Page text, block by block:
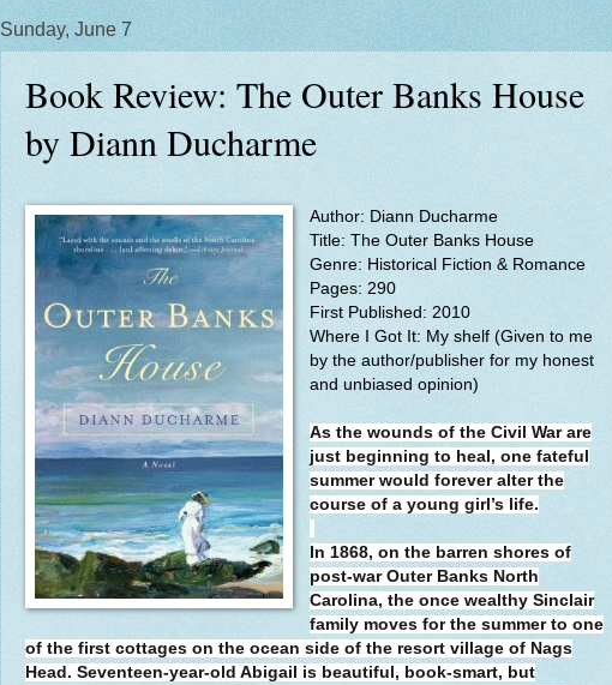
Sunday, June 7
Book Review: The Outer Banks House
by Diann Ducharme
Author: Diann Ducharme
Title: The Outer Banks House
Genre: Historical Fiction & Romance
Pages: 290
First Published: 2010
Where I Got It: My shelf (Given to me
by the author/publisher for my honest
and unbiased opinion)
As the wounds of the Civil War are
just beginning to heal, one fateful
summer would forever alter the
course of a young girl’s life.
In 1868, on the barren shores of
post-war Outer Banks North
Carolina, the once wealthy Sinclair
family moves for the summer to one
of the first cottages on the ocean side of the resort village of Nags
Head. Seventeen-year-old Abigail is beautiful, book-smart, but